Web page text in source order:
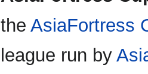
the AsiaFortress
league run by